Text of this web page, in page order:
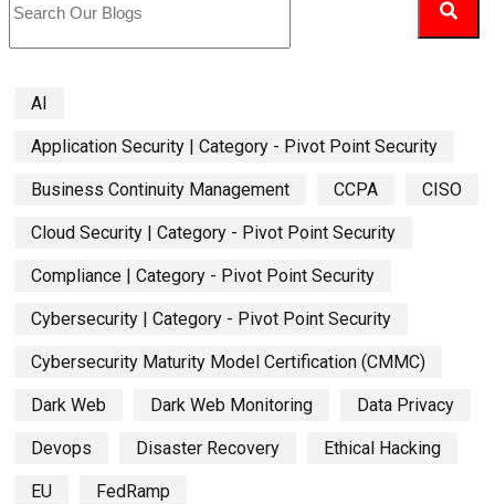
AI
Application Security | Category - Pivot Point Security
Business Continuity Management CCPA CISO
Cloud Security | Category - Pivot Point Security
Compliance | Category - Pivot Point Security
Cybersecurity | Category - Pivot Point Security
Cybersecurity Maturity Model Certification (CMMC)
Dark Web Dark Web Monitoring Data Privacy
Devops Disaster Recovery Ethical Hacking
EU FedRamp